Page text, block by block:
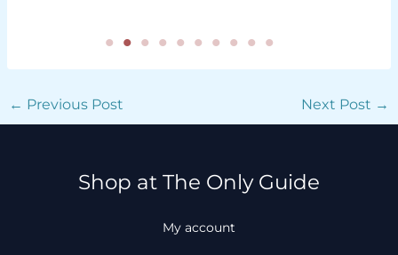
← Previous Post Next Post →
Shop at The Only Guide
My account